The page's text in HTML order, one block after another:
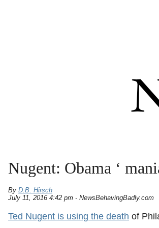
Nugent: Obama ‘
By D.B. Hirsch
July 11, 2016 4:42 pm - NewsBehavingBadly.com
Ted Nugent is using the death of